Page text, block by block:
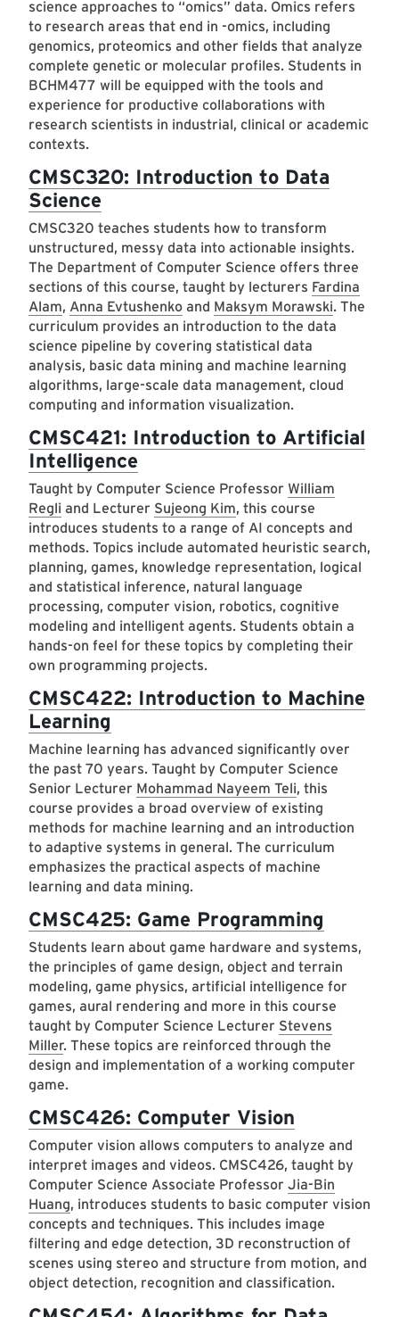
science approaches to “omics” data. Omics refers
to research areas that end in -omics, including
genomics, proteomics and other fields that analyze
complete genetic or molecular profiles. Students in
BCHM477 will be equipped with the tools and
experience for productive collaborations with
research scientists in industrial, clinical or academic
contexts.
CMSC320: Introduction to Data
Science
CMSC320 teaches students how to transform
unstructured, messy data into actionable insights.
The Department of Computer Science offers three
sections of this course, taught by lecturers Fardina
Alam, Anna Evtushenko and Maksym Morawski. The
curriculum provides an introduction to the data
science pipeline by covering statistical data
analysis, basic data mining and machine learning
algorithms, large-scale data management, cloud
computing and information visualization.
CMSC421: Introduction to Artificial
Intelligence
Taught by Computer Science Professor William
Regli and Lecturer Sujeong Kim, this course
introduces students to a range of AI concepts and
methods. Topics include automated heuristic search,
planning, games, knowledge representation, logical
and statistical inference, natural language
processing, computer vision, robotics, cognitive
modeling and intelligent agents. Students obtain a
hands-on feel for these topics by completing their
own programming projects.
CMSC422: Introduction to Machine
Learning
Machine learning has advanced significantly over
the past 70 years. Taught by Computer Science
Senior Lecturer Mohammad Nayeem Teli, this
course provides a broad overview of existing
methods for machine learning and an introduction
to adaptive systems in general. The curriculum
emphasizes the practical aspects of machine
learning and data mining.
CMSC425: Game Programming
Students learn about game hardware and systems,
the principles of game design, object and terrain
modeling, game physics, artificial intelligence for
games, aural rendering and more in this course
taught by Computer Science Lecturer Stevens
Miller. These topics are reinforced through the
design and implementation of a working computer
game.
CMSC426: Computer Vision
Computer vision allows computers to analyze and
interpret images and videos. CMSC426, taught by
Computer Science Associate Professor Jia-Bin
Huang, introduces students to basic computer vision
concepts and techniques. This includes image
filtering and edge detection, 3D reconstruction of
scenes using stereo and structure from motion, and
object detection, recognition and classification.